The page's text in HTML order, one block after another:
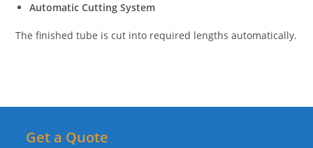
Automatic Cutting System
The finished tube is cut into required lengths automatically.
Get a Quote